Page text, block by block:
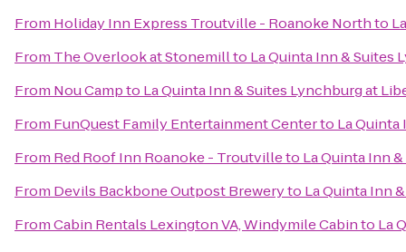
From Holiday Inn Express Troutville - Roanoke Northto
From The Overlook at Stonemillto La Quinta Inn & Suites
From Nou Campto La Quinta Inn & Suites Lynchburg at
From FunQuest Family Entertainment Centerto La Quinta
From Red Roof Inn Roanoke - Troutvilleto La Quinta Inn
From Devils Backbone Outpost Breweryto La Quinta Inn
FromCabin Rentals Lexington VA, Windymile Cabinto La